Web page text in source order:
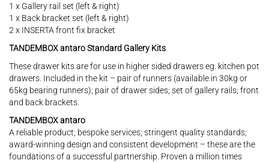
1 x Gallery rail set (left & right)
1 x Back bracket set (left & right)
2 x INSERTA front fix bracket
TANDEMBOX antaro Standard Gallery Kits
These drawer kits are for use in higher sided drawers eg. kitchen pot
drawers. Included in the kit – pair of runners (available in 30kg or
65kg bearing runners); pair of drawer sides; set of gallery rails; front
and back brackets.
TANDEMBOX antaro
A reliable product; bespoke services; stringent quality standards;
award-winning design and consistent development – these are the
foundations of a successful partnership. Proven a million times